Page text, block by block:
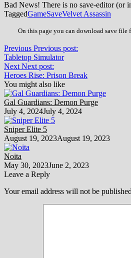
Bad News! There is no save-editor (or
TaggedGameSaveVelvet Assassin
On this page you can download save file
Previous Previous post:
Tabletop Simulator
Next Next post:
Heroes Rise: Prison Break
You might also like
Gal Guardians: Demon Purge
July 4, 2024July 4, 2024
Sniper Elite 5
August 19, 2023August 19, 2023
Noita
May 30, 2023June 2, 2023
Leave a Reply
Your email address will not be